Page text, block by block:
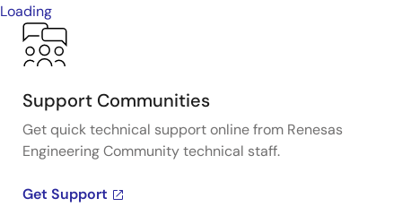
Loading
Support Communities
Get quick technical support online from Renesas
Engineering Community technical staff.
Get Support